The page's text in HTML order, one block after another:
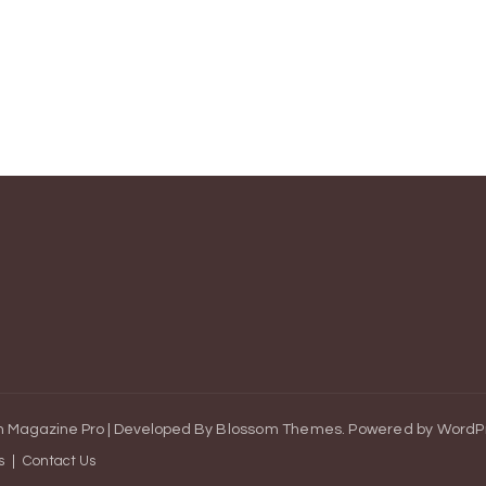
Magazine Pro | Developed By Blossom Themes. Powered by
Contact Us